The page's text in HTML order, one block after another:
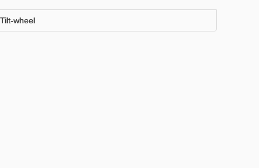
wheel